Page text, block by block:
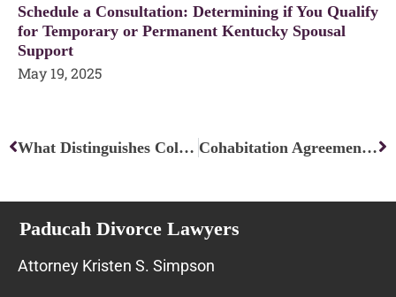
Schedule a Consultation: Determining if You Qualify
for Temporary or Permanent Kentucky Spousal
Support
May 19, 2025
Prev What Distinguishes Collaborative Divorce From Mediation? Cohabitation Agreements: Can Unmarried Couples’ Rights Be Protected?
Paducah Divorce Lawyers
Attorney Kristen S. Simpson